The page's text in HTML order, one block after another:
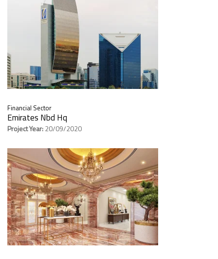
Financial Sector
Emirates Nbd Hq
Project Year:20/09/2020